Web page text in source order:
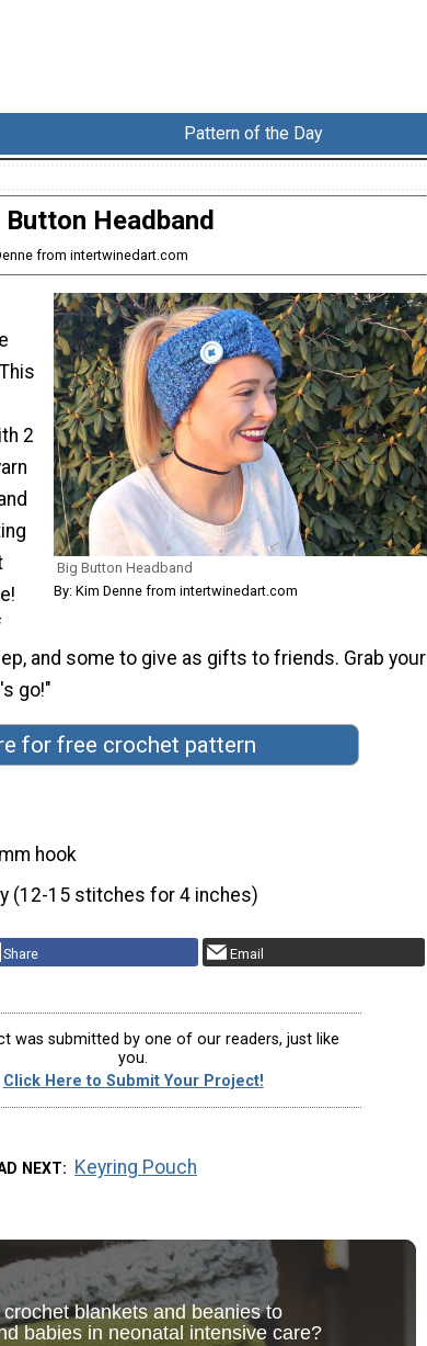
Pattern of the Day
Button Headband
from intertwinedart.com
Big Button Headband
By: Kim Denne from intertwinedart.com
2
and some to give as gifts to friends. Grab your
go!"
for free crochet pattern
hook
(12-15 stitches for 4 inches)
Share Email
was submitted by one of our readers, just like
you.
Click Here to Submit Your Project!
NEXT Keyring Pouch